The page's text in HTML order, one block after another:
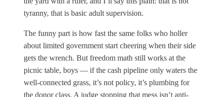
tyranny, that is basic adult supervision.
The funny part is how fast the same folks who holler
about limited government start cheering when their side
gets the wrench. But freedom math still works at the
picnic table, boys — if the cash pipeline only waters the
well-connected grass, it’s not policy, it’s plumbing for
the donor class. A judge stopping that mess isn’t anti-